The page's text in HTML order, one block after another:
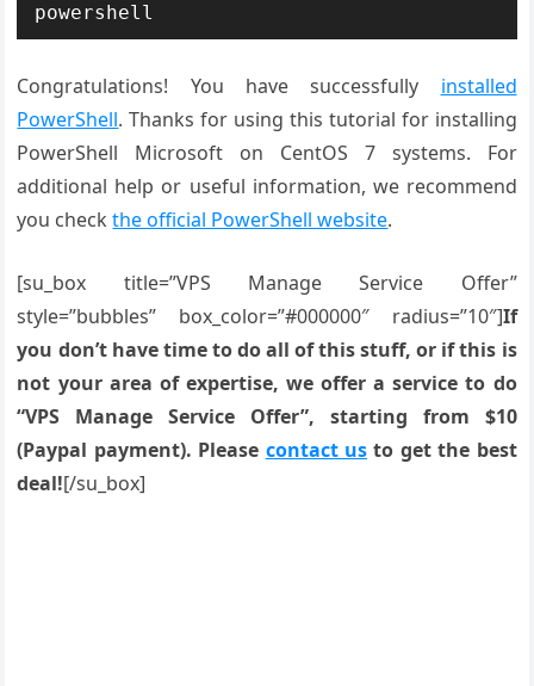
powershell
Congratulations! You have successfully installed
PowerShell. Thanks for using this tutorial for installing
PowerShell Microsoft on CentOS 7 systems. For
additional help or useful information, we recommend
you checkthe official PowerShell website.
[su_box title=”VPS Manage Service Offer”
style=”bubbles” box_color=”#000000″ radius=”10″]If
you don’t have time to do all of this stuff, or if this is
not your area of expertise, we offer a service to do
“VPS Manage Service Offer”, starting from $10
(Paypal payment). Please contact us to get the best
deal![/su_box]